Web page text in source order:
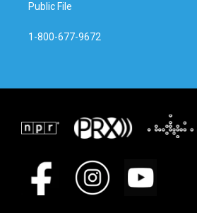
Public File
1-800-677-9672